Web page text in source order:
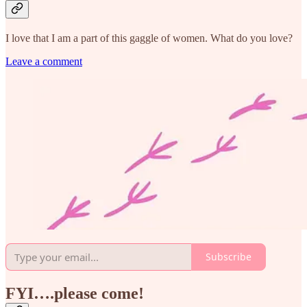
I love that I am a part of this gaggle of women. What do you love?
Leave a comment
Subscribe
FYI….please come!